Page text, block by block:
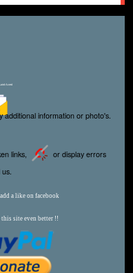
Acred
additional information or photo's.
links,
or display errors
a like on facebook
this site even better !!